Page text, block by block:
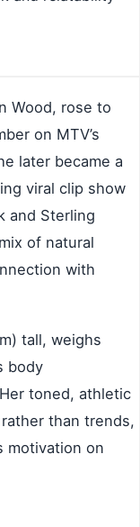
Wood, rose to
on MTV’s
later became a
viral clip show
and Sterling
of natural
with
tall, weighs
body
toned, athletic
than trends,
motivation on